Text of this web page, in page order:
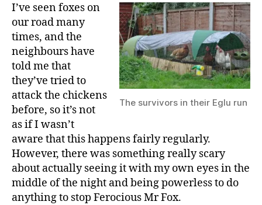
The survivors in their Eglu run
I’ve seen foxes on
our road many
times, and the
neighbours have
told me that
they’ve tried to
attack the chickens
before, so it’s not
as if I wasn’t
aware that this happens fairly regularly.
However, there was something really scary
about actually seeing it with my own eyes in the
middle of the night and being powerless to do
anything to stop Ferocious Mr Fox.